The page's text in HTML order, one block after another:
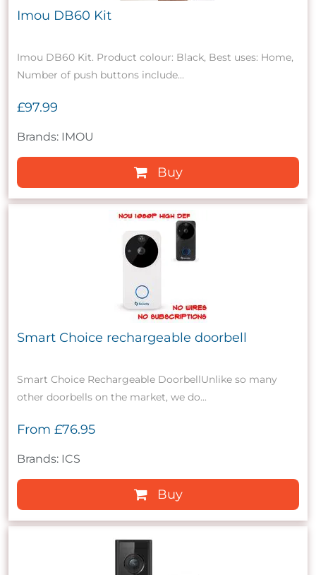
Imou DB60 Kit
Imou DB60 Kit. Product colour: Black, Best uses: Home,
Number of push buttons include...
£97.99
Brands: IMOU
Buy
Smart Choice rechargeable doorbell
Smart Choice Rechargeable DoorbellUnlike so many
other doorbells on the market, we do...
From £76.95
Brands: ICS
Buy